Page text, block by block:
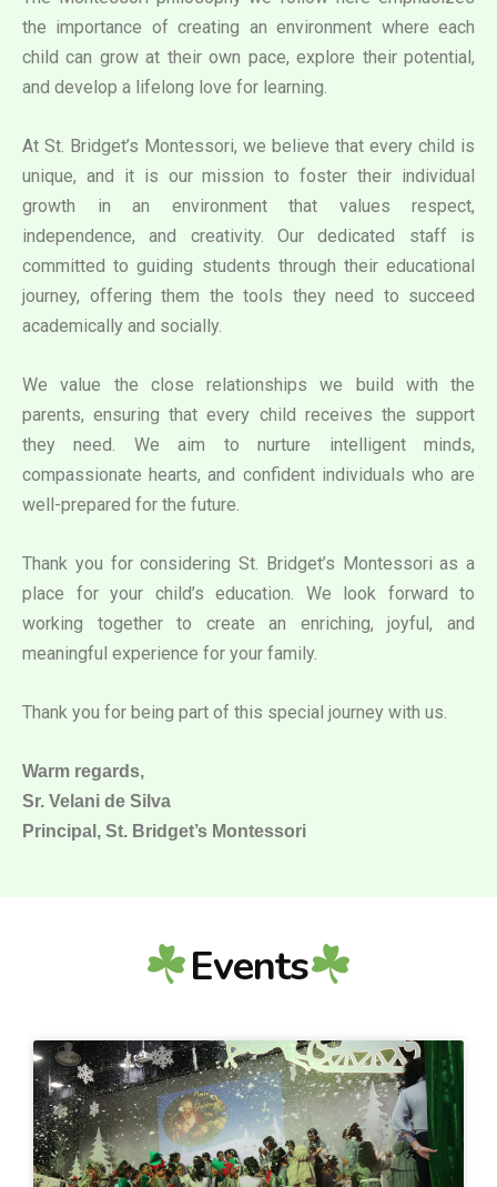
the importance of creating an environment where each
child can grow at their own pace, explore their potential,
and develop a lifelong love for learning.
At St. Bridget’s Montessori, we believe that every child is
unique, and it is our mission to foster their individual
growth in an environment that values respect,
independence, and creativity. Our dedicated staff is
committed to guiding students through their educational
journey, offering them the tools they need to succeed
academically and socially.
We value the close relationships we build with the
parents, ensuring that every child receives the support
they need. We aim to nurture intelligent minds,
compassionate hearts, and confident individuals who are
well-prepared for the future.
Thank you for considering St. Bridget’s Montessori as a
place for your child’s education. We look forward to
working together to create an enriching, joyful, and
meaningful experience for your family.
Thank you for being part of this special journey with us.
Warm regards,
Sr. Velani de Silva
Principal, St. Bridget’s Montessori
Events